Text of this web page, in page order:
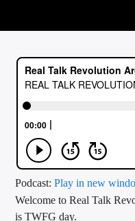
CURRENT TRACK
ARTIST
CALL IN (504) 556-9696
Podcast:Play in new
Welcome to Real Talk
is TWFG day.